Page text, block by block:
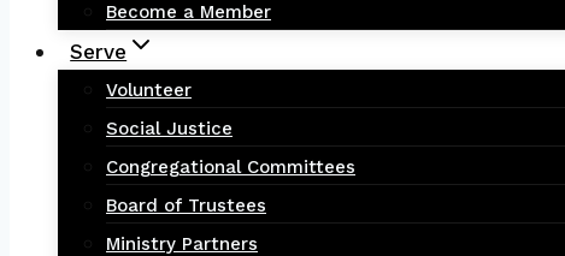
Become a Member
Serve
Volunteer
Social Justice
Congregational Committees
Board of Trustees
Ministry Partners